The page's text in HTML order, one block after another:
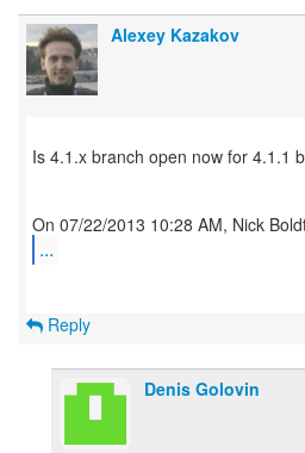
Alexey Kazakov
Is 4.1.x branch open now for 4.1.1
...
Reply
Denis Golovin